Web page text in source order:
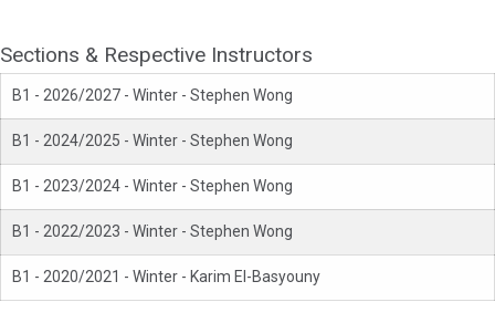
Sections & Respective Instructors
B1 - 2026/2027 - Winter - Stephen Wong
B1 - 2024/2025 - Winter - Stephen Wong
B1 - 2023/2024 - Winter - Stephen Wong
B1 - 2022/2023 - Winter - Stephen Wong
B1 - 2020/2021 - Winter - Karim El-Basyouny